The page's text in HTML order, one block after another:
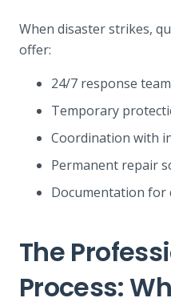
When disaster strikes,
offer:
24/7 response
Temporary
Coordination with
Permanent repair
Documentation for
The
Process: